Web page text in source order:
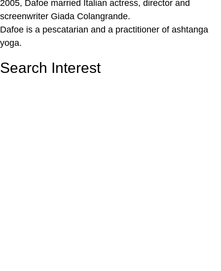
2005, Dafoe married Italian actress, director and
screenwriter Giada Colangrande.
Dafoe is a pescatarian and a practitioner of ashtanga
yoga.
Search Interest